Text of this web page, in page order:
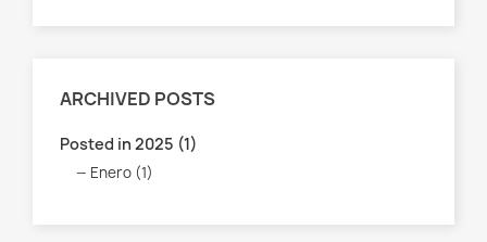
ARCHIVED POSTS
Posted in 2025 (1)
Enero (1)